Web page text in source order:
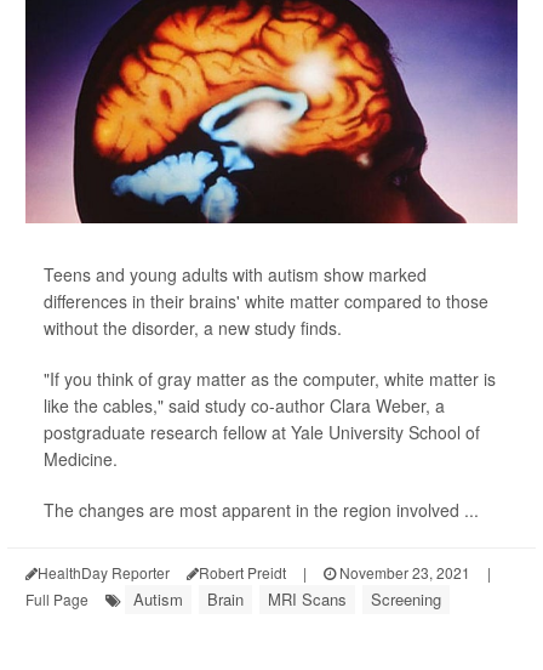
Teens and young adults with autism show marked
differences in their brains' white matter compared to those
without the disorder, a new study finds.
"If you think of gray matter as the computer, white matter is
like the cables," said study co-author Clara Weber, a
postgraduate research fellow at Yale University School of
Medicine.
The changes are most apparent in the region involved ...
HealthDay Reporter Robert Preidt | November 23, 2021
|
Full Page
Autism Brain MRI Scans Screening